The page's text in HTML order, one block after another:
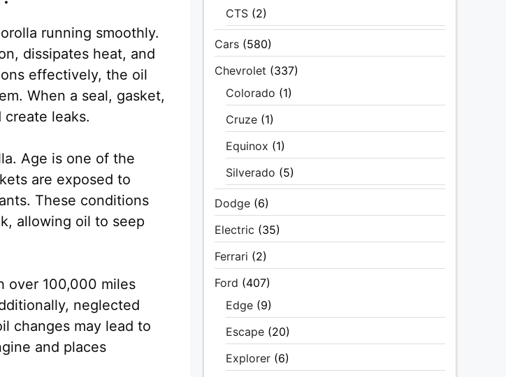
running smoothly.
dissipates heat, and
effectively, the oil
When a seal, gasket,
leaks.
Age is one of the
are exposed to
These conditions
allowing oil to seep
over 100,000 miles
neglected
changes may lead to
and places
CTS (2)
Cars (580)
Chevrolet (337)
Colorado (1)
Cruze (1)
Equinox (1)
Silverado (5)
Dodge (6)
Electric (35)
Ferrari (2)
Ford (407)
Edge (9)
Escape (20)
Explorer (6)